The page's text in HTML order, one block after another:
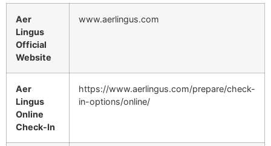
Aer
Lingus
Official
Website
www.aerlingus.com
Aer
Lingus
Online
Check-In
https://www.aerlingus.com/prepare/check-
in-options/online/